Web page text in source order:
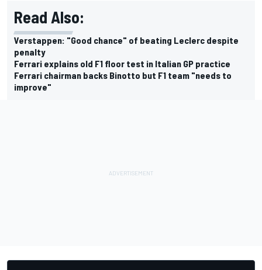
Read Also:
Verstappen: "Good chance" of beating Leclerc despite
penalty
Ferrari explains old F1 floor test in Italian GP practice
Ferrari chairman backs Binotto but F1 team "needs to
improve"